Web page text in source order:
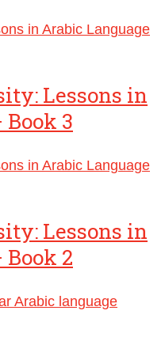
Lessons in
3
Lessons in
2